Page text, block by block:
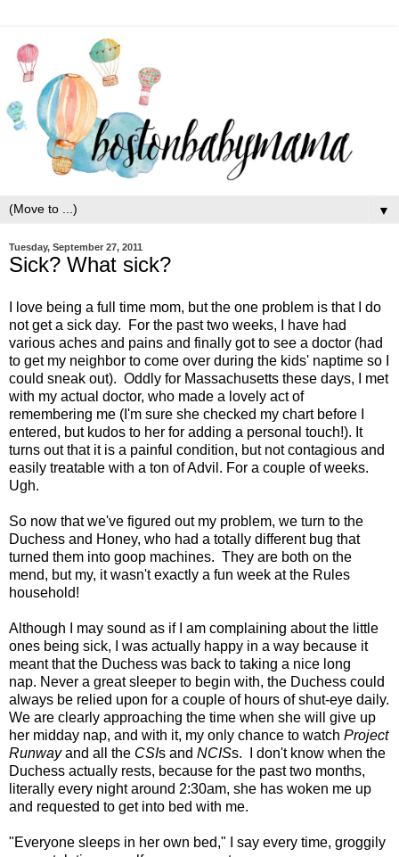
▼
Tuesday, September 27, 2011
Sick? What sick?
I love being a full time mom, but the one problem is that I do
not get a sick day. For the past two weeks, I have had
various aches and pains and finally got to see a doctor (had
to get my neighbor to come over during the kids' naptime so I
could sneak out). Oddly for Massachusetts these days, I met
with my actual doctor, who made a lovely act of
remembering me (I'm sure she checked my chart before I
entered, but kudos to her for adding a personal touch!). It
turns out that it is a painful condition, but not contagious and
easily treatable with a ton of Advil. For a couple of weeks.
Ugh.
So now that we've figured out my problem, we turn to the
Duchess and Honey, who had a totally different bug that
turned them into goop machines. They are both on the
mend, but my, it wasn't exactly a fun week at the Rules
household!
Although I may sound as if I am complaining about the little
ones being sick, I was actually happy in a way because it
meant that the Duchess was back to taking a nice long
nap. Never a great sleeper to begin with, the Duchess could
always be relied upon for a couple of hours of shut-eye daily.
We are clearly approaching the time when she will give up
her midday nap, and with it, my only chance to watch Project
Runwayand all the CSIs and NCISs. I don't know when the
Duchess actually rests, because for the past two months,
literally every night around 2:30am, she has woken me up
and requested to get into bed with me.
"Everyone sleeps in her own bed," I say every time, groggily